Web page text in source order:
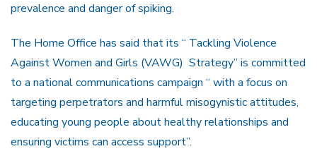
prevalence and danger of spiking.
The Home Office has said that its “ Tackling Violence
Against Women and Girls (VAWG) Strategy” is committed
to a national communications campaign “ with a focus on
targeting perpetrators and harmful misogynistic attitudes,
educating young people about healthy relationships and
ensuring victims can access support”.